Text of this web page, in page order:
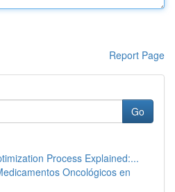
Report Page
Go
Process Explained:...
Oncológicos en